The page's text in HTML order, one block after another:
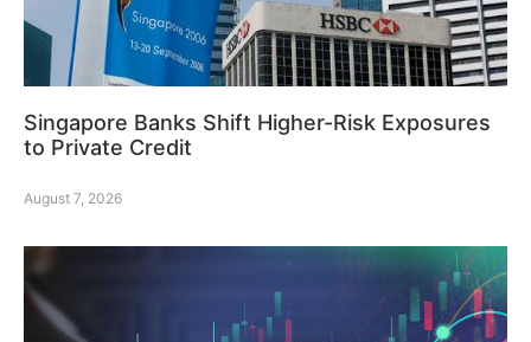
Singapore Banks Shift Higher-Risk Exposures
to Private Credit
August 7, 2026